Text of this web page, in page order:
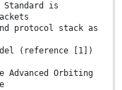
Standard is
protocol stack as
(reference [1])
Orbiting